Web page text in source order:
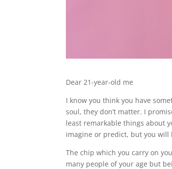
Dear 21-year-old me
I know you think you have
soul, they don’t matter. I
least remarkable things about
imagine or predict, but you will
The chip which you carry on
many people of your age but